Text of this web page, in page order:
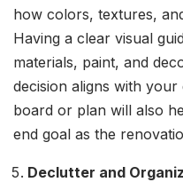
how colors, textures,
Having a clear visual
materials, paint, and
decision aligns with
board or plan will also
end goal as the
Declutter and